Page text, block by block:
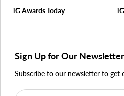
iG Awards Today
Sign Up for Our Newsletter
Subscribe to our newsletter to get